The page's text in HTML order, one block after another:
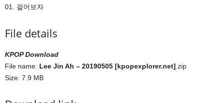
01. 걸어보자
File details
KPOP Download
File name: Lee Jin Ah – 20190505 [kpopexplorer.net] .zip
Size: 7.9 MB